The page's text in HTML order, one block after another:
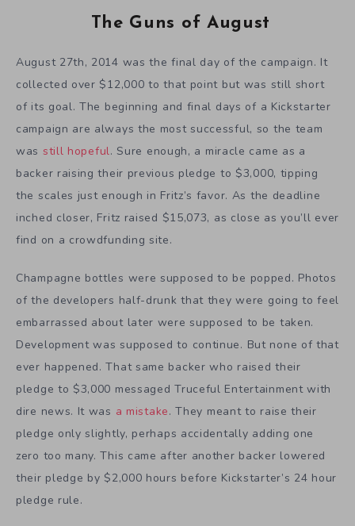
The Guns of August
August 27th, 2014 was the final day of the campaign. It
collected over $12,000 to that point but was still short
of its goal. The beginning and final days of a Kickstarter
campaign are always the most successful, so the team
was still hopeful. Sure enough, a miracle came as a
backer raising their previous pledge to $3,000, tipping
the scales just enough in Fritz’s favor. As the deadline
inched closer, Fritz raised $15,073, as close as you’ll ever
find on a crowdfunding site.
Champagne bottles were supposed to be popped. Photos
of the developers half-drunk that they were going to feel
embarrassed about later were supposed to be taken.
Development was supposed to continue. But none of that
ever happened. That same backer who raised their
pledge to $3,000 messaged Truceful Entertainment with
dire news. It was a mistake. They meant to raise their
pledge only slightly, perhaps accidentally adding one
zero too many. This came after another backer lowered
their pledge by $2,000 hours before Kickstarter’s 24 hour
pledge rule.